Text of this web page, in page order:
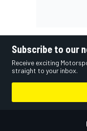
Subscribe to our
Receive exciting
straight to your inbox.